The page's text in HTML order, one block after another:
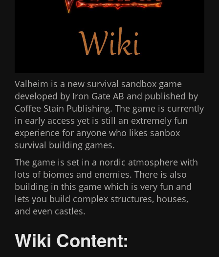
Valheim is a new survival sandbox game
developed by Iron Gate AB and published by
Coffee Stain Publishing. The game is currently
in early access yet is still an extremely fun
experience for anyone who likes sanbox
survival building games.
The game is set in a nordic atmosphere with
lots of biomes and enemies. There is also
building in this game which is very fun and
lets you build complex structures, houses,
and even castles.
Wiki Content: